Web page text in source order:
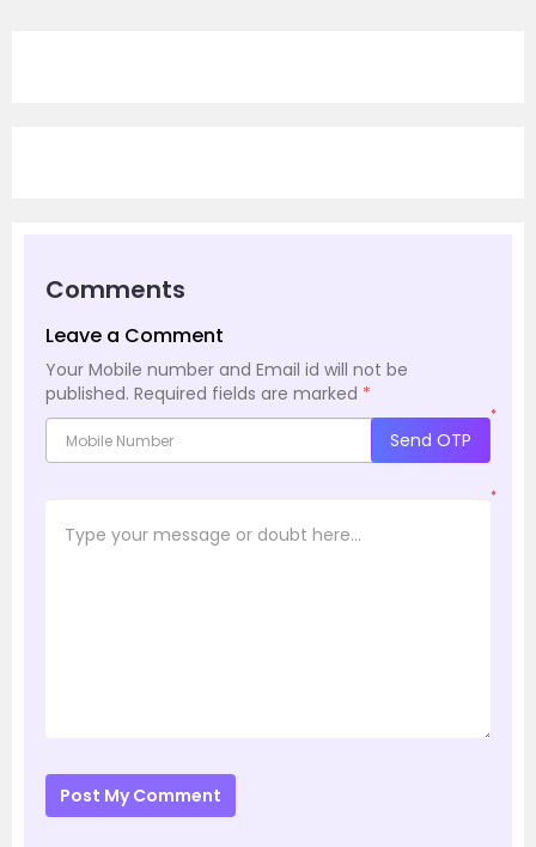
Comments
Leave a Comment
Your Mobile number and Email id will not be
published. Required fields are marked *
*
Send OTP
*
Post My Comment